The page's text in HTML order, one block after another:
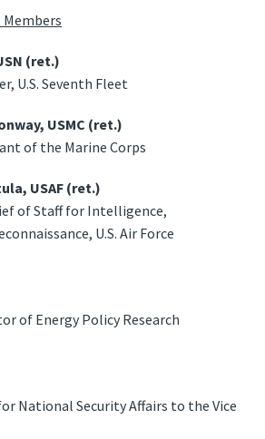
(ret.)
U.S. Seventh Fleet
USMC (ret.)
of the Marine Corps
USAF (ret.)
of Staff for Intelligence,
U.S. Air Force
of Energy Policy Research
National Security Affairs to the Vice